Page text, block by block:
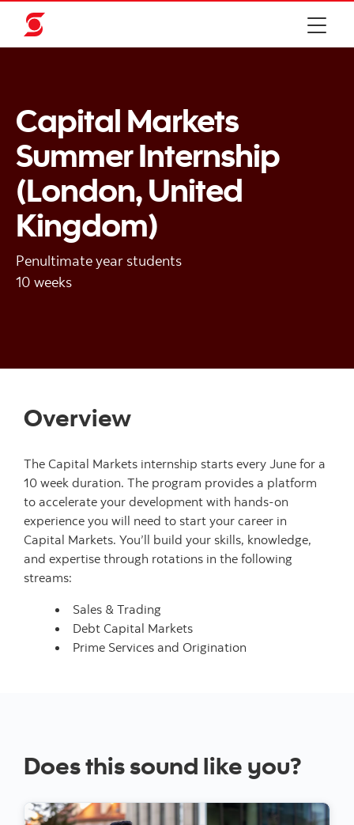
Capital Markets
Summer Internship
(London, United
Kingdom)
Penultimate year students
10 weeks
Overview
The Capital Markets internship starts every June for a
10 week duration. The program provides a platform
to accelerate your development with hands-on
experience you will need to start your career in
Capital Markets. You’ll build your skills, knowledge,
and expertise through rotations in the following
streams:
Sales & Trading
Debt Capital Markets
Prime Services and Origination
Does this sound like you?